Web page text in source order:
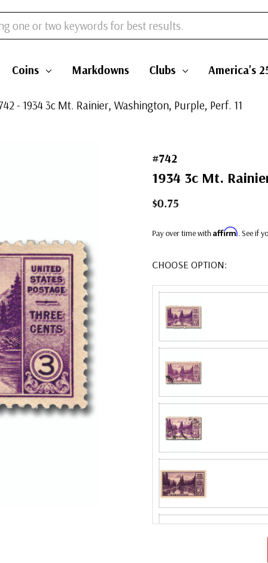
Coins Markdowns Clubs America's
- 1934 3c Mt. Rainier, Washington, Purple, Perf. 11
#742
1934 3c Mt.
$0.75
Pay over time with Affirm. See if
CHOOSE OPTION: